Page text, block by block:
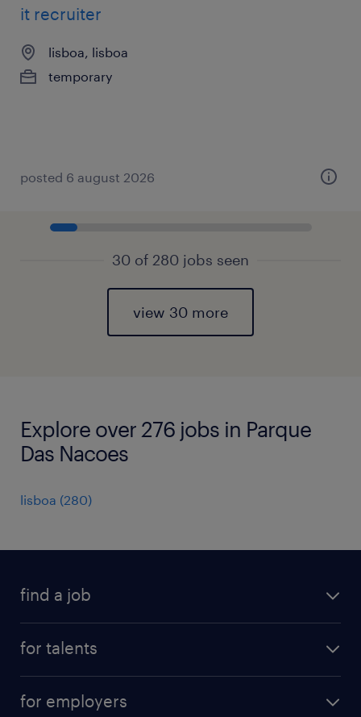
it recruiter
lisboa, lisboa
temporary
posted 6 august 2026
30 of 280 jobs seen
view 30 more
Explore over 276 jobs in Parque
Das Nacoes
lisboa (280)
find a job
for talents
for employers